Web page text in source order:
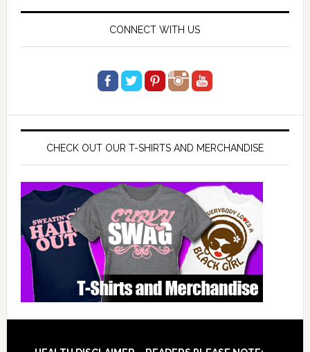
CONNECT WITH US
CHECK OUT OUR T-SHIRTS AND MERCHANDISE